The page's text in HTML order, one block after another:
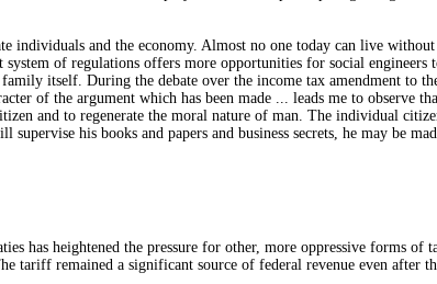
individuals and the economy. Almost no one today can live
of regulations offers more opportunities for social
itself. During the debate over the income tax amendment to
of the argument which has been made ... leads me to observe
and to regenerate the moral nature of man. The individual
his books and papers and business secrets, he may be
has heightened the pressure for other, more oppressive forms of
tariff remained a significant source of federal revenue even after